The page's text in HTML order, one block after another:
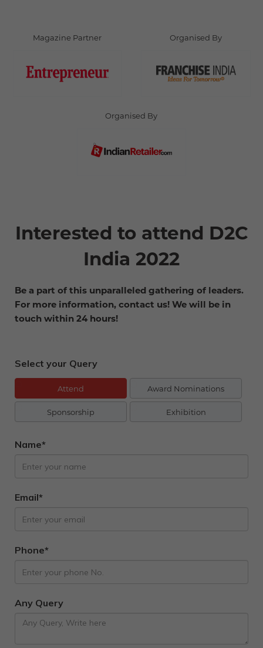
Magazine Partner Organised By
Organised By
Interested to attend D2C
India 2022
Be a part of this unparalleled gathering of leaders.
For more information, contact us! We will be in
touch within 24 hours!
Select your Query
Attend Award Nominations
Sponsorship Exhibition
Name*
Email*
Phone*
Any Query